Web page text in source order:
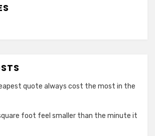
quote always cost the most in the
foot feel smaller than the minute it